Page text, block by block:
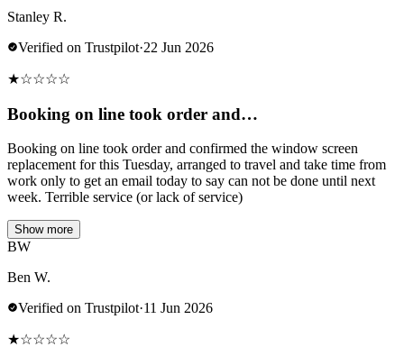
Stanley R.
Verified on Trustpilot·22 Jun 2026
★☆☆☆☆
Booking on line took order and…
Booking on line took order and confirmed the window screen
replacement for this Tuesday, arranged to travel and take time from
work only to get an email today to say can not be done until next
week. Terrible service (or lack of service)
Show more
BW
Ben W.
Verified on Trustpilot·11 Jun 2026
★☆☆☆☆